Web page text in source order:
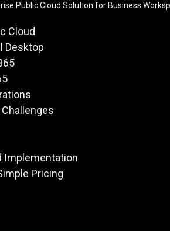
Public Cloud Solution for Business
Cloud
Desktop
Implementation
Pricing